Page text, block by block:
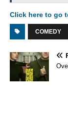
Click here to go
COMEDY